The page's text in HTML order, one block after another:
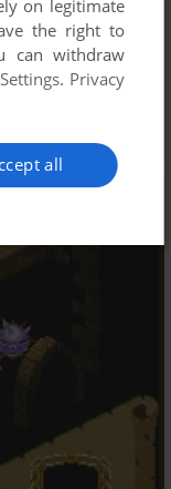
on legitimate
the right to
can withdraw
. Privacy
all